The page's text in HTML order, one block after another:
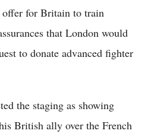
offer for Britain to train
that London would
to donate advanced fighter
the staging as showing
British ally over the French